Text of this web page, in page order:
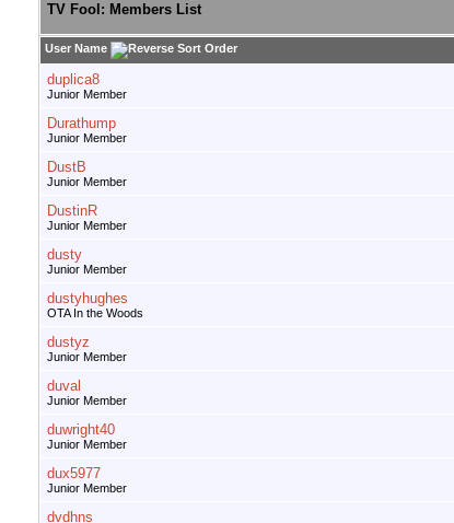
TV Fool: Members List
User Name
duplica8
Junior Member
Durathump
Junior Member
DustB
Junior Member
DustinR
Junior Member
dusty
Junior Member
dustyhughes
OTA In the Woods
dustyz
Junior Member
duval
Junior Member
duwright40
Junior Member
dux5977
Junior Member
dvdhns